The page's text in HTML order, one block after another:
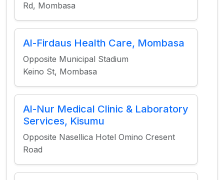
Rd, Mombasa
Al-Firdaus Health Care, Mombasa
Opposite Municipal Stadium
Keino St, Mombasa
Al-Nur Medical Clinic & Laboratory
Services, Kisumu
Opposite Nasellica Hotel Omino Cresent
Road